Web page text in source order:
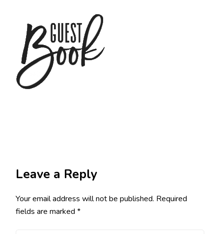
Leave a Reply
Your email address will not be published. Required
fields are marked *